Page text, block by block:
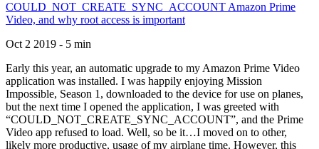
COULD_NOT_CREATE_SYNC_ACCOUNT Amazon Prime
Video, and why root access is important
Oct 2 2019 - 5 min
Early this year, an automatic upgrade to my Amazon Prime Video
application was installed. I was happily enjoying Mission
Impossible, Season 1, downloaded to the device for use on planes,
but the next time I opened the application, I was greeted with
“COULD_NOT_CREATE_SYNC_ACCOUNT”, and the Prime
Video app refused to load. Well, so be it…I moved on to other,
likely more productive, usage of my airplane time. However, this